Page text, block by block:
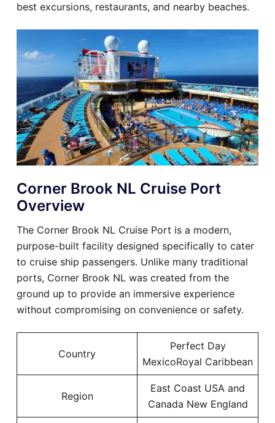
best excursions, restaurants, and nearby beaches.
Corner Brook NL Cruise Port
Overview
The Corner Brook NL Cruise Port is a modern,
purpose-built facility designed specifically to cater
to cruise ship passengers. Unlike many traditional
ports, Corner Brook NL was created from the
ground up to provide an immersive experience
without compromising on convenience or safety.
Country
Perfect Day
MexicoRoyal Caribbean
Region
East Coast USA and
Canada New England